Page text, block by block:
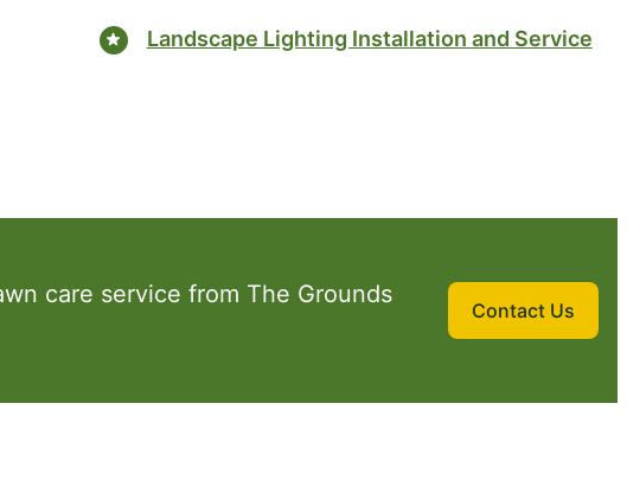
Landscape Lighting Installation and Service
care service from The Grounds
Contact Us